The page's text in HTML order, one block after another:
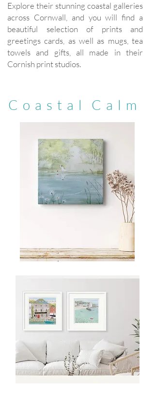
Explore their stunning coastal galleries
across Cornwall, and you will find a
beautiful selection of prints and
greetings cards, as well as mugs, tea
towels and gifts, all made in their
Cornish print studios.
C o a s t a l C a l m